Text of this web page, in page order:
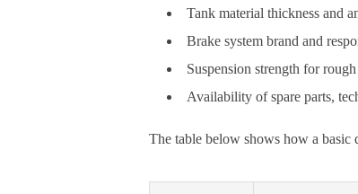
Tank material thickness and
Brake system brand and
Suspension strength for
Availability of spare parts,
The table below shows how a basic